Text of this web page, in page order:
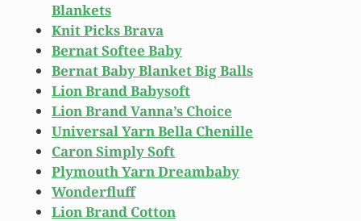
Blankets
Knit Picks Brava
Bernat Softee Baby
Bernat Baby Blanket Big Balls
Lion Brand Babysoft
Lion Brand Vanna’s Choice
Universal Yarn Bella Chenille
Caron Simply Soft
Plymouth Yarn Dreambaby
Wonderfluff
Lion Brand Cotton